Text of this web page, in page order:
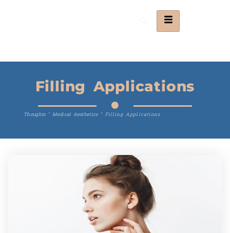
Filling Applications
Thoughts" Medical Aesthetics" Filling Applications